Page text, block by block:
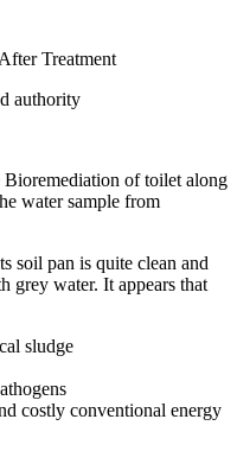
Treatment
authority
Bioremediation of toilet along
water sample from
soil pan is quite clean and
grey water. It appears that
sludge
costly conventional energy